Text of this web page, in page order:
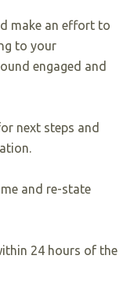
make an effort to
to your
engaged and
next steps and
and re-state
24 hours of the